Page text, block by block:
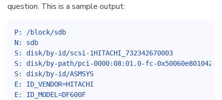
question. This is a sample output:
P: /block/sdb
N: sdb
S: disk/by-id/scsi-1HITACHI_732342670003
S: disk/by-path/pci-0000:08:01.0-fc-
S: disk/by-id/ASMSYS
E: ID_VENDOR=HITACHI
E: ID_MODEL=DF600F